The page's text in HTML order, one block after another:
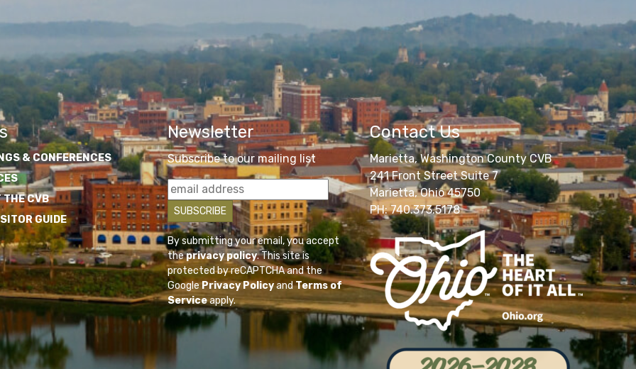
& CONFERENCES
THE CVB
GUIDE
Newsletter
Subscribe to our mailing list
By submitting your email, you accept
theprivacy policy. This site is
protected by reCAPTCHA and the
GooglePrivacy PolicyandTerms of
Serviceapply.
Contact Us
Marietta, Washington County CVB
241 Front Street Suite 7
Marietta, Ohio 45750
PH: 740.373.5178